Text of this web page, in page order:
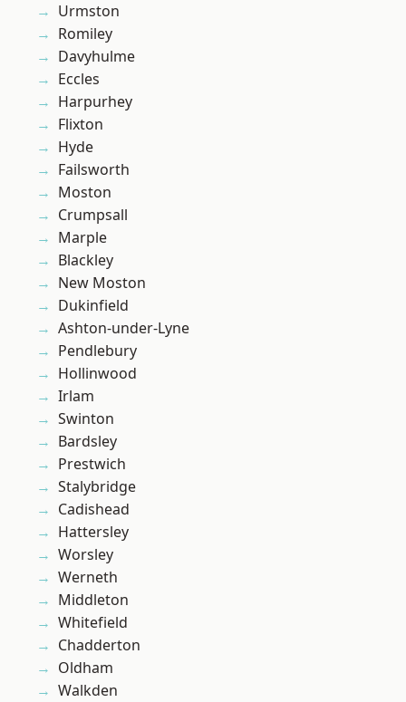
Urmston
Romiley
Davyhulme
Eccles
Harpurhey
Flixton
Hyde
Failsworth
Moston
Crumpsall
Marple
Blackley
New Moston
Dukinfield
Ashton-under-Lyne
Pendlebury
Hollinwood
Irlam
Swinton
Bardsley
Prestwich
Stalybridge
Cadishead
Hattersley
Worsley
Werneth
Middleton
Whitefield
Chadderton
Oldham
Walkden